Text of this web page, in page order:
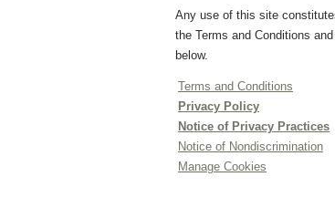
Any use of this site
the Terms and Conditions
below.
Terms and Conditions
Privacy Policy
Notice of Privacy Practices
Notice of Nondiscrimination
Manage Cookies